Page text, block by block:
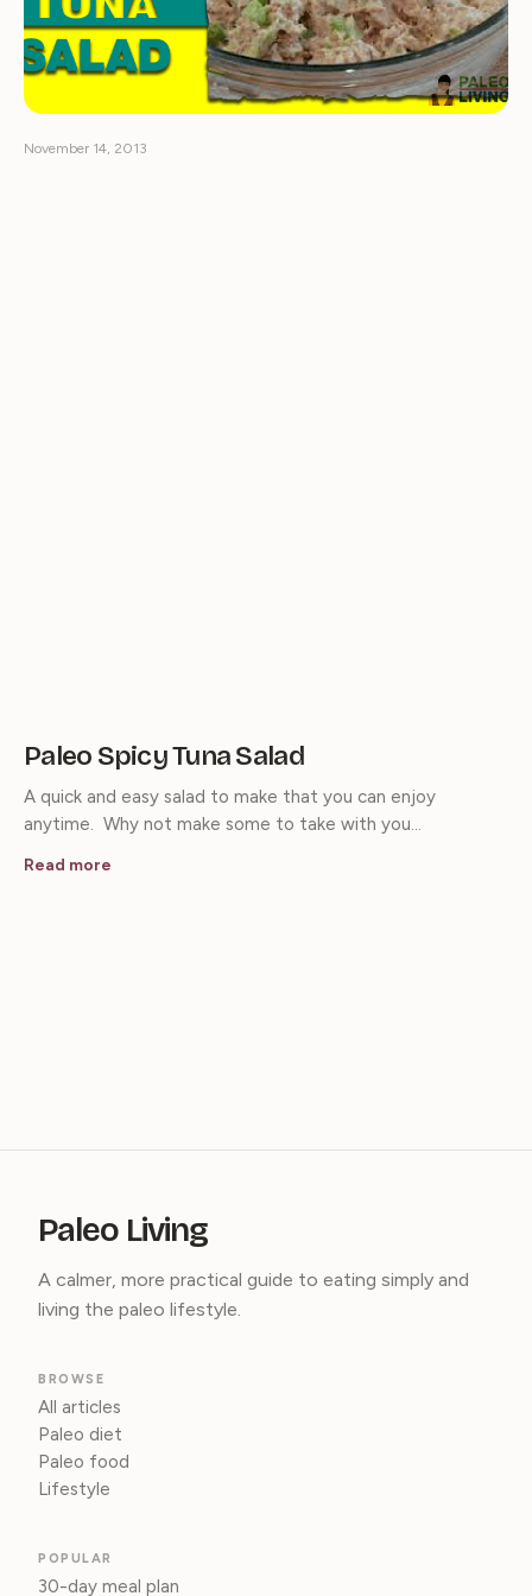
Paleo Spicy Tuna Salad
November 14, 2013
A quick and easy salad to make that you can enjoy
anytime. Why not make some to take with you…
Read more
Paleo Living
A calmer, more practical guide to eating simply and
living the paleo lifestyle.
BROWSE
All articles
Paleo diet
Paleo food
Lifestyle
POPULAR
30-day meal plan